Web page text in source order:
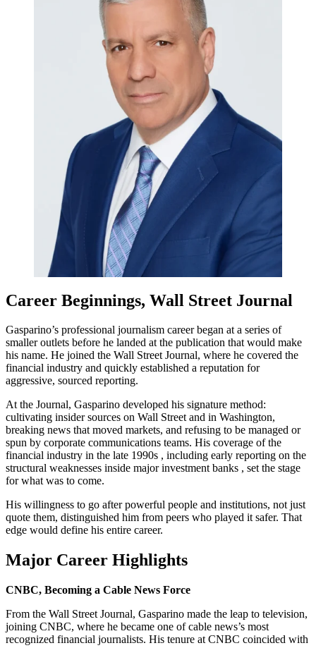
Career Beginnings, Wall Street Journal
Gasparino’s professional journalism career began at a series of
smaller outlets before he landed at the publication that would make
his name. He joined the Wall Street Journal, where he covered the
financial industry and quickly established a reputation for
aggressive, sourced reporting.
At the Journal, Gasparino developed his signature method:
cultivating insider sources on Wall Street and in Washington,
breaking news that moved markets, and refusing to be managed or
spun by corporate communications teams. His coverage of the
financial industry in the late 1990s , including early reporting on the
structural weaknesses inside major investment banks , set the stage
for what was to come.
His willingness to go after powerful people and institutions, not just
quote them, distinguished him from peers who played it safer. That
edge would define his entire career.
Major Career Highlights
CNBC, Becoming a Cable News Force
From the Wall Street Journal, Gasparino made the leap to television,
joining CNBC, where he became one of cable news’s most
recognized financial journalists. His tenure at CNBC coincided with